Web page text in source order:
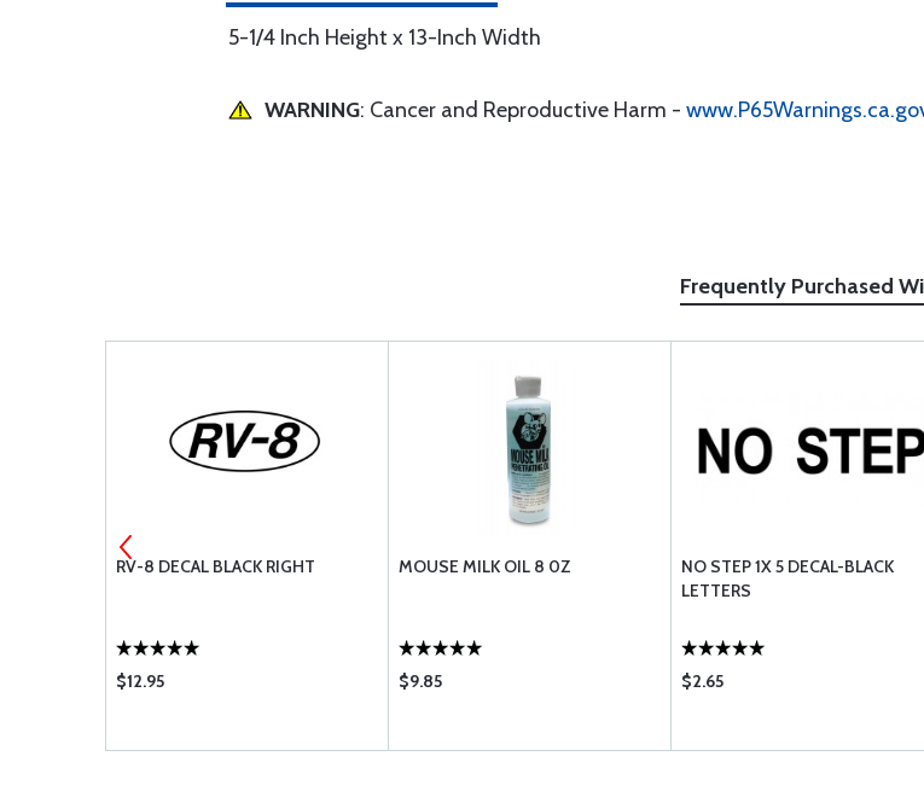
5-1/4 Inch Height x 13-Inch Width
WARNING: Cancer and Reproductive Harm -
Frequently Purchased
RV-8 DECAL BLACK RIGHT
$12.95
MOUSE MILK OIL 8 0Z
$9.85
NO STEP 1X 5 DECAL-BLACK
LETTERS
$2.65